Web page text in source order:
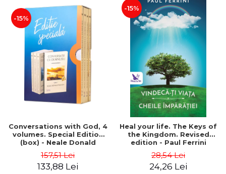
-15%
Conversations with God, 4
volumes. Special Edition
(box) - Neale Donald
157,51 Lei
133,88 Lei
-15%
Heal your life. The Keys of
the Kingdom. Revised
edition - Paul Ferrini
28,54 Lei
24,26 Lei